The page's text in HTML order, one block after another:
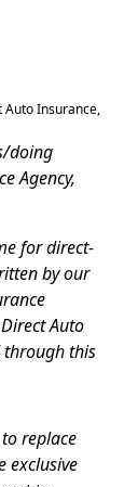
Auto Insurance,
doing
Agency,
for direct-
by our
Auto
through this
replace
exclusive